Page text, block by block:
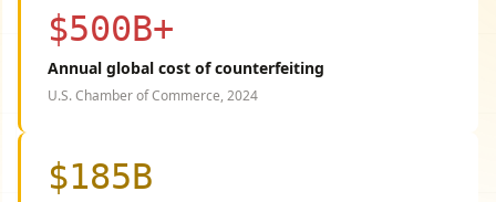
$500B+
Annual global cost of counterfeiting
U.S. Chamber of Commerce, 2024
$185B